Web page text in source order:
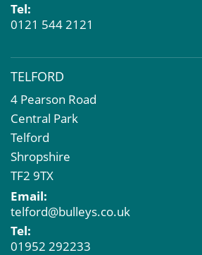
Tel:
0121 544 2121
TELFORD
4 Pearson Road
Central Park
Telford
Shropshire
TF2 9TX
Email:
telford@bulleys.co.uk
Tel:
01952 292233